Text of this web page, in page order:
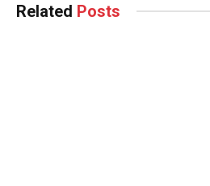
Related Posts